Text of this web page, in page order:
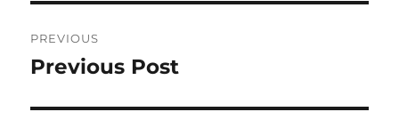
navigation
PREVIOUS
Previous
Previous Post